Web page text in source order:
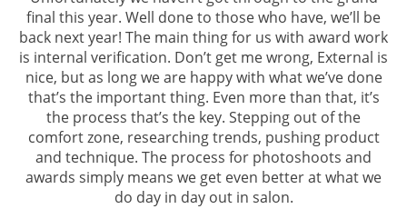
final this year. Well done to those who have, we’ll be
back next year! The main thing for us with award work
is internal verification. Don’t get me wrong, External is
nice, but as long we are happy with what we’ve done
that’s the important thing. Even more than that, it’s
the process that’s the key. Stepping out of the
comfort zone, researching trends, pushing product
and technique. The process for photoshoots and
awards simply means we get even better at what we
do day in day out in salon.